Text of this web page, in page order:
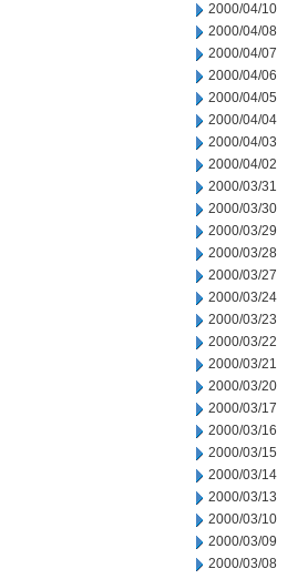
2000/04/10
2000/04/08
2000/04/07
2000/04/06
2000/04/05
2000/04/04
2000/04/03
2000/04/02
2000/03/31
2000/03/30
2000/03/29
2000/03/28
2000/03/27
2000/03/24
2000/03/23
2000/03/22
2000/03/21
2000/03/20
2000/03/17
2000/03/16
2000/03/15
2000/03/14
2000/03/13
2000/03/10
2000/03/09
2000/03/08